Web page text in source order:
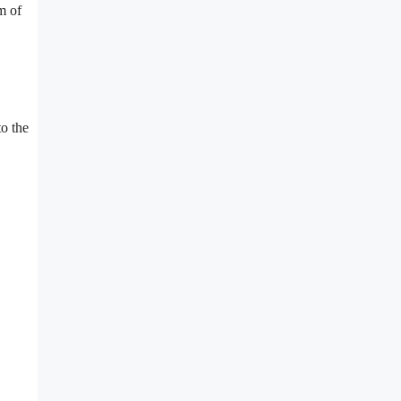
of
the